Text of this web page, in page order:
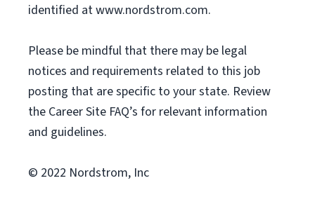
identified at www.nordstrom.com.
Please be mindful that there may be legal
notices and requirements related to this job
posting that are specific to your state. Review
the Career Site FAQ’s for relevant information
and guidelines.
© 2022 Nordstrom, Inc